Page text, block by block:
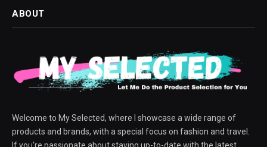
ABOUT
Welcome to My Selected, where I showcase a wide range of
products and brands, with a special focus on fashion and travel.